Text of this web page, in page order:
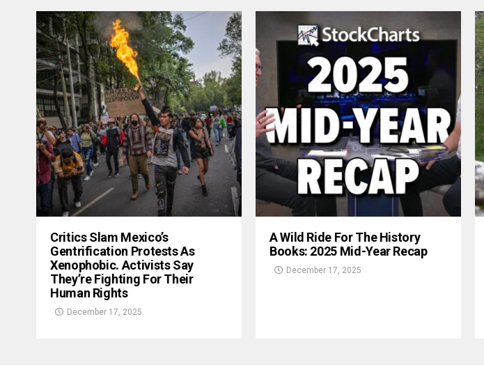
Critics Slam Mexico’s
Gentrification Protests As
Xenophobic. Activists Say
They’re Fighting For Their
Human Rights
December 17, 2025
A Wild Ride For The History
Books: 2025 Mid-Year Recap
December 17, 2025